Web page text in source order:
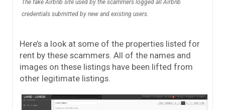
The fake Airbnb site used by the scammers logged all Airbnb
credentials submitted by new and existing users.
Here’s a look at some of the properties listed for
rent by these scammers. All of the names and
images on these listings have been lifted from
other legitimate listings.